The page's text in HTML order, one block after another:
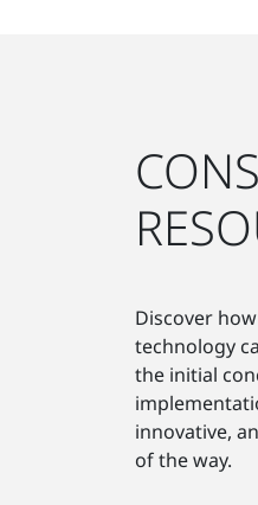
Discover
technology
the initial
innovative,
of the way.